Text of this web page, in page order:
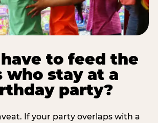
to feed the
who stay at a
party?
If your party overlaps with a